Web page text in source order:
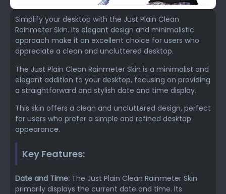
Simplify your desktop with the Just Plain Clean
Rainmeter Skin. Its elegant design and minimalistic
approach make it an excellent choice for users who
appreciate a clean and uncluttered desktop.
The Just Plain Clean Rainmeter Skin is a minimalist and
elegant addition to your desktop, focusing on providing
a straightforward and stylish date and time display.
This skin offers a clean and uncluttered design, perfect
for users who prefer a simple and refined desktop
appearance.
Key Features:
Date and Time: The Just Plain Clean Rainmeter Skin
primarily displays the current date and time. Its